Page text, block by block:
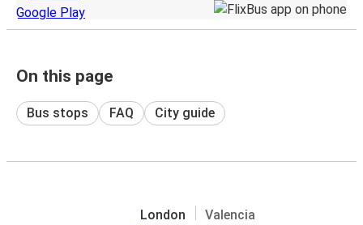
On this page
Bus stops FAQ City guide
London Valencia